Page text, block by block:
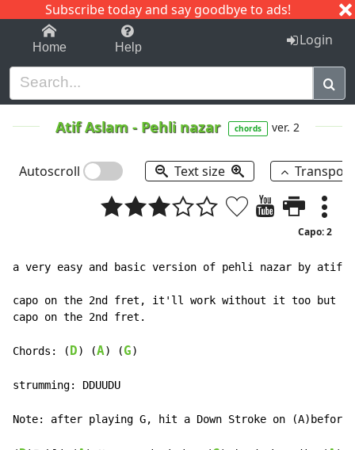
Subscribe today and say goodbye to ads!
1-9 C I J
Home Help Login
Atif Aslam - Pehli nazar chords ver. 2
Autoscroll Text size
Capo: 2
a very easy and basic version of pehli nazar by atif
capo on the 2nd fret, it'll work without it too but it
capo on the 2nd fret.
Chords: ( D) (A) (G)
strumming: DDUUDU
Note: after playing G, hit a Down Stroke on